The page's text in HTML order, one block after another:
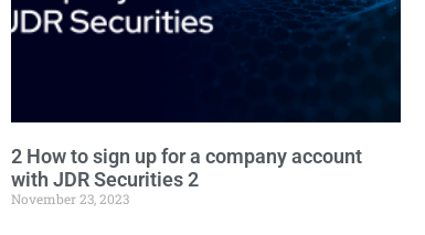
2 How to sign up for a company account
with JDR Securities 2
November 23, 2023